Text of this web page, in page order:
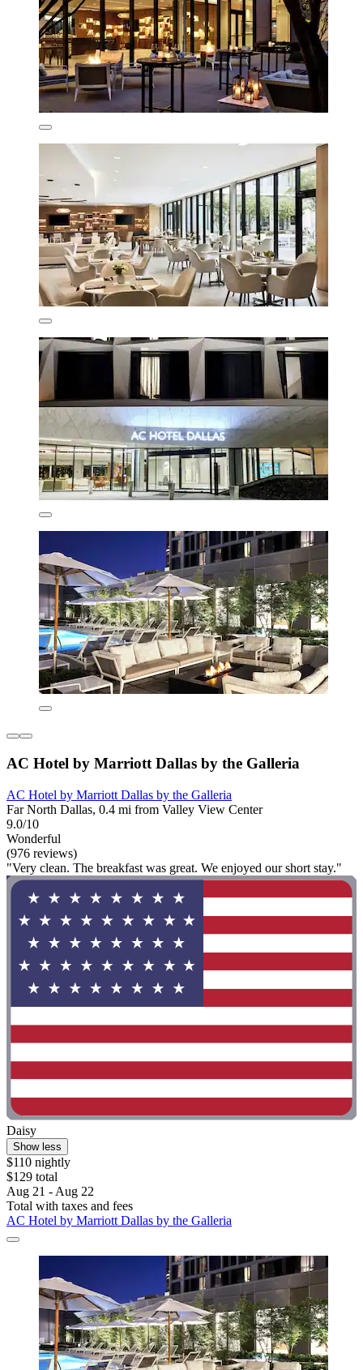
AC Hotel by Marriott Dallas by the Galleria
AC Hotel by Marriott Dallas by the Galleria
Far North Dallas, 0.4 mi from Valley View Center
9.0/10
Wonderful
(976 reviews)
"Very clean. The breakfast was great. We enjoyed our short stay."
Daisy
Show less
$110 nightly
$129 total
Aug 21 - Aug 22
Total with taxes and fees
AC Hotel by Marriott Dallas by the Galleria